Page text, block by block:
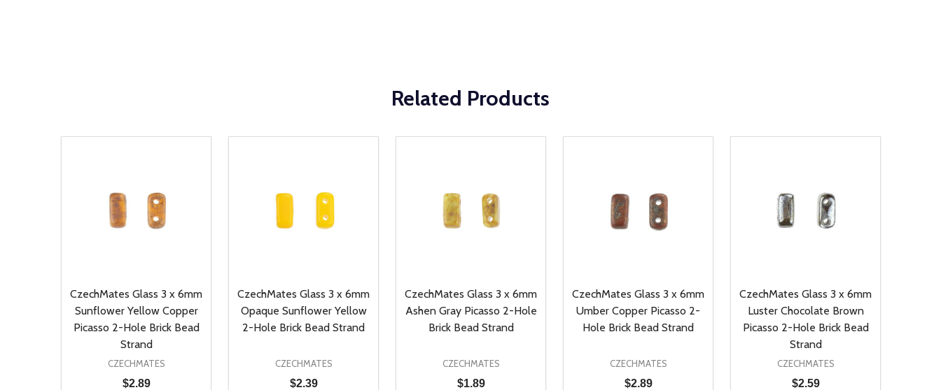
Related Products
CzechMates Glass 3 x 6mm
Sunflower Yellow Copper
Picasso 2-Hole Brick Bead
Strand
CZECHMATES
$2.89
CzechMates Glass 3 x 6mm
Opaque Sunflower Yellow
2-Hole Brick Bead Strand
CZECHMATES
$2.39
CzechMates Glass 3 x 6mm
Ashen Gray Picasso 2-Hole
Brick Bead Strand
CZECHMATES
$1.89
CzechMates Glass 3 x 6mm
Umber Copper Picasso 2-
Hole Brick Bead Strand
CZECHMATES
$2.89
CzechMates Glass 3 x 6mm
Luster Chocolate Brown
Picasso 2-Hole Brick Bead
Strand
CZECHMATES
$2.59